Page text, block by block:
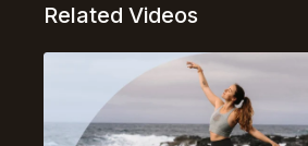
Related Videos